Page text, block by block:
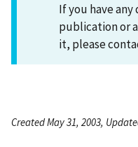
If you have
publication or
it, please
Created May 31, 2003,